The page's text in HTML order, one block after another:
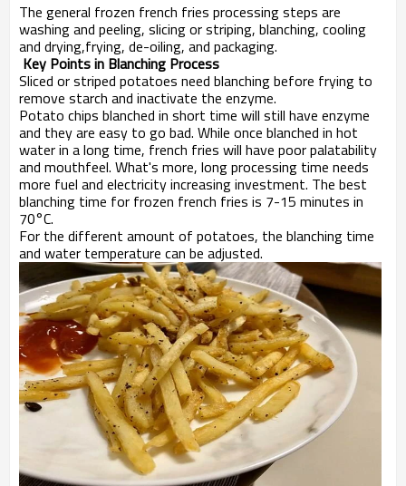
The general frozen french fries processing steps are
washing and peeling, slicing or striping, blanching, cooling
and drying,frying, de-oiling, and packaging.
Key Points in Blanching Process
Sliced or striped potatoes need blanching before frying to
remove starch and inactivate the enzyme.
Potato chips blanched in short time will still have enzyme
and they are easy to go bad. While once blanched in hot
water in a long time, french fries will have poor palatability
and mouthfeel. What's more, long processing time needs
more fuel and electricity increasing investment. The best
blanching time for frozen french fries is 7-15 minutes in
70°C.
For the different amount of potatoes, the blanching time
and water temperature can be adjusted.